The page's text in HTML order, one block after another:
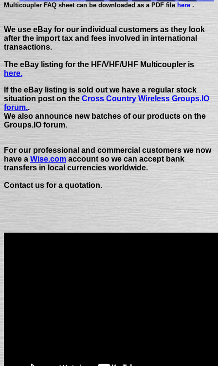
Multicoupler FAQ sheet can be downloaded as a PDF file here .
We use eBay for our individual customers as they look
after the import tax and fees involved in international
transactions.
The eBay listing for the HF/VHF/UHF Multicoupler is
here.
If the eBay listing is sold out we have a regular stock
situation post on the Cross Country Wireless Groups.IO
forum..
We also announce new batches of our products on the
Groups.IO forum.
For our professional and commercial customers we now
have a Wise.com account so we can accept bank
transfers in local currencies worldwide.
Contact us for a quotation.